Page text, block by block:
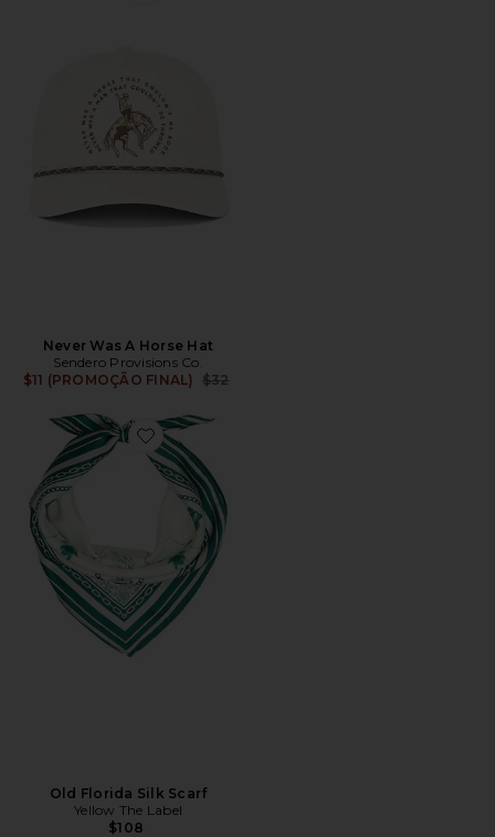
Never Was A Horse Hat
Sendero Provisions Co.
$11 (PROMOÇÃO FINAL)
Previous price:
$32
Favorite Old Florida Silk Scarf
Old Florida Silk Scarf
Yellow The Label
$108